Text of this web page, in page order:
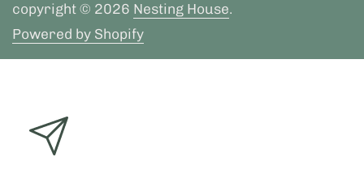
copyright © 2026 Nesting House.
Powered by Shopify